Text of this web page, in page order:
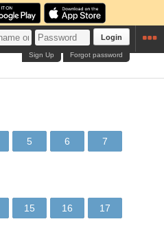
Login
Forgot password
Sign Up
5 6 7
15 16 17